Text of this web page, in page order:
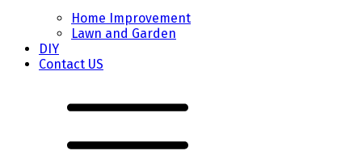
Home Improvement
Lawn and Garden
DIY
Contact US